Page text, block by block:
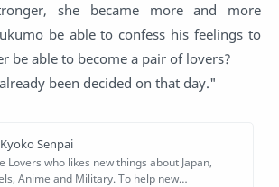
she became more and more
be able to confess his feelings to
be able to become a pair of lovers?
been decided on that day."